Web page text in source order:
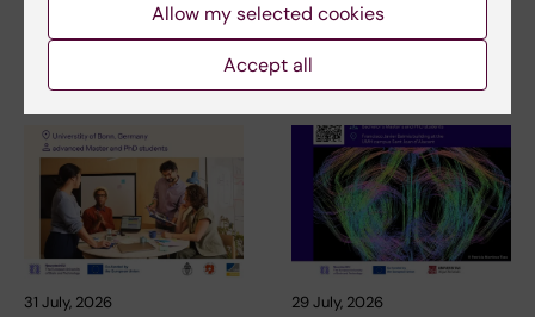
Related articles
31 July, 2026 29 July, 2026
Allow my selected cookies
Accept all